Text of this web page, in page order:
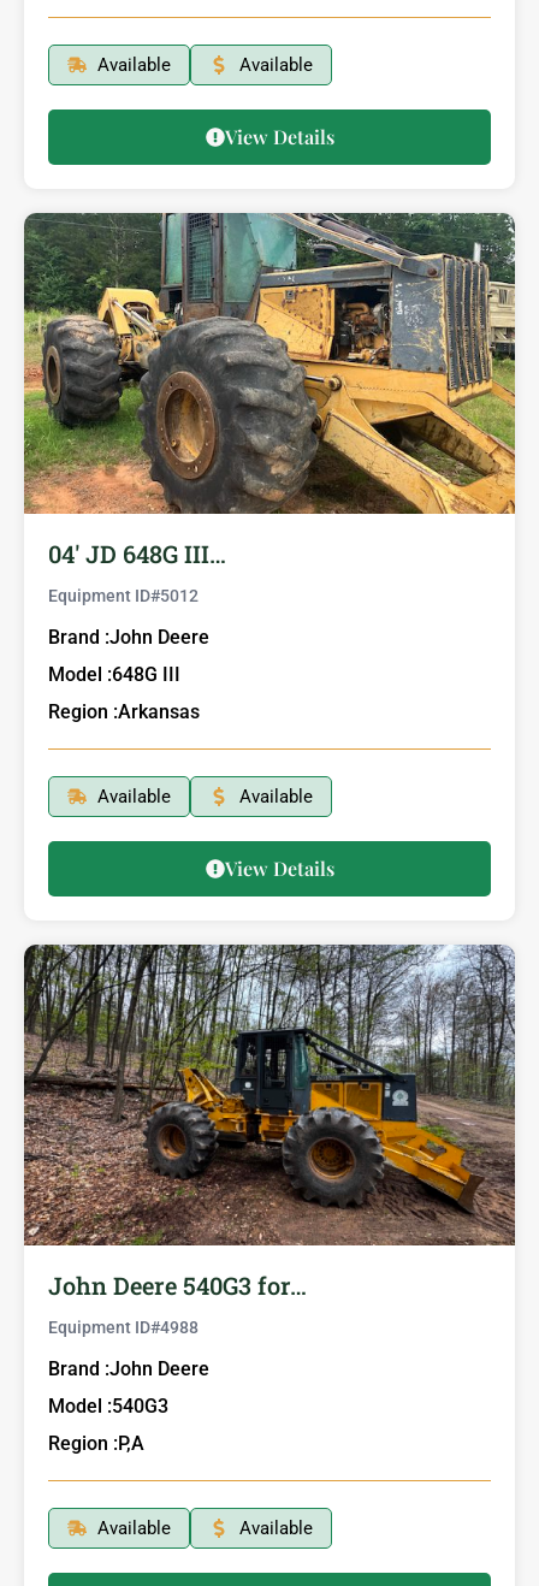
Available Available
View Details
04′ JD 648G III…
Equipment ID#5012
Brand :John Deere
Model :648G III
Region :Arkansas
Available Available
View Details
John Deere 540G3 for…
Equipment ID#4988
Brand :John Deere
Model :540G3
Region : P,A
Available Available